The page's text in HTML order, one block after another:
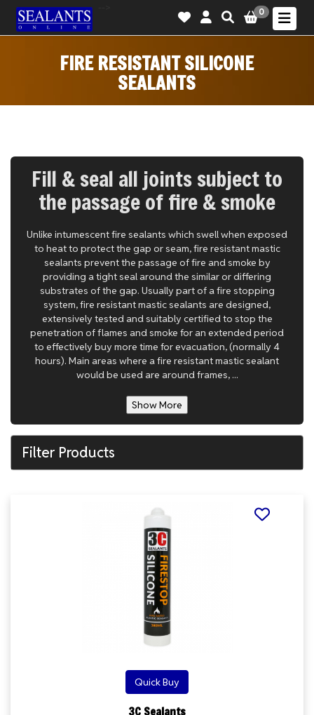
0
FIRE RESISTANT SILICONE
SEALANTS
Fill & seal all joints subject to
the passage of fire & smoke
Unlike intumescent fire sealants which swell when exposed
to heat to protect the gap or seam, fire resistant mastic
sealants prevent the passage of fire and smoke by
providing a tight seal around the similar or differing
substrates of the gap. Usually part of a fire stopping
system, fire resistant mastic sealants are designed,
extensively tested and suitably certified to stop the
penetration of flames and smoke for an extended period
to effectively buy more time for evacuation, (normally 4
hours). Main areas where a fire resistant mastic sealant
would be used are around frames, ...
Show More
Filter Products
Quick Buy
3C Sealants